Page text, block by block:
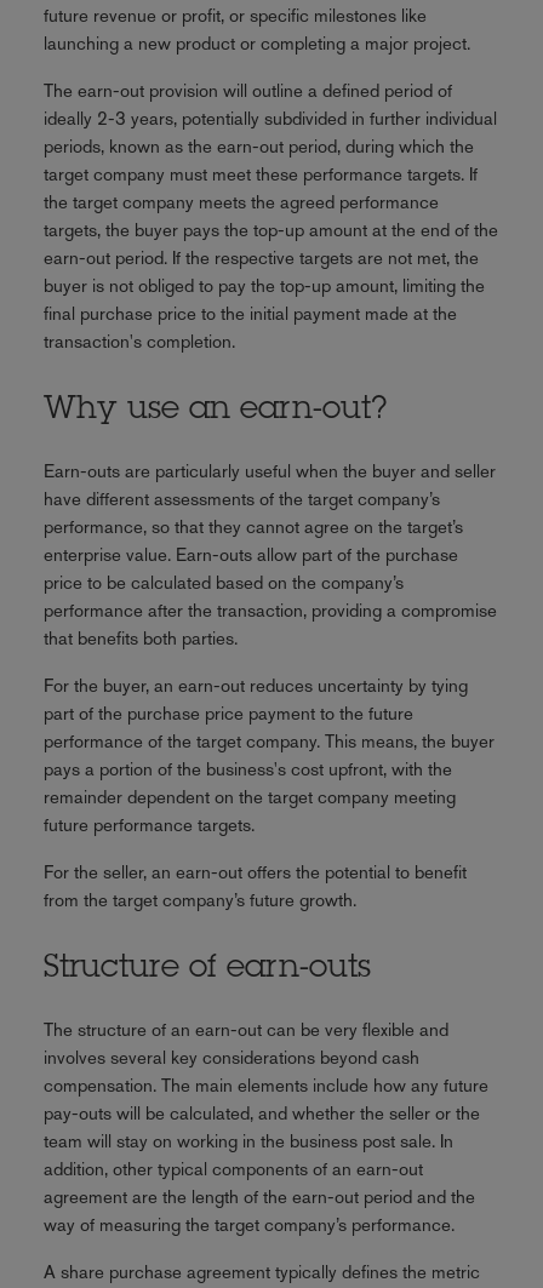
future revenue or profit, or specific milestones like
launching a new product or completing a major project.
The earn-out provision will outline a defined period of
ideally 2-3 years, potentially subdivided in further individual
periods, known as the earn-out period, during which the
target company must meet these performance targets. If
the target company meets the agreed performance
targets, the buyer pays the top-up amount at the end of the
earn-out period. If the respective targets are not met, the
buyer is not obliged to pay the top-up amount, limiting the
final purchase price to the initial payment made at the
transaction's completion.
Why use an earn-out?
Earn-outs are particularly useful when the buyer and seller
have different assessments of the target company’s
performance, so that they cannot agree on the target’s
enterprise value. Earn-outs allow part of the purchase
price to be calculated based on the company’s
performance after the transaction, providing a compromise
that benefits both parties.
For the buyer, an earn-out reduces uncertainty by tying
part of the purchase price payment to the future
performance of the target company. This means, the buyer
pays a portion of the business's cost upfront, with the
remainder dependent on the target company meeting
future performance targets.
For the seller, an earn-out offers the potential to benefit
from the target company’s future growth.
Structure of earn-outs
The structure of an earn-out can be very flexible and
involves several key considerations beyond cash
compensation. The main elements include how any future
pay-outs will be calculated, and whether the seller or the
team will stay on working in the business post sale. In
addition, other typical components of an earn-out
agreement are the length of the earn-out period and the
way of measuring the target company’s performance.
A share purchase agreement typically defines the metric